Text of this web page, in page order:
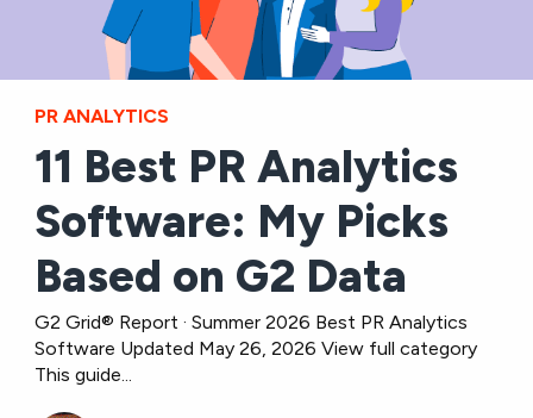
PR ANALYTICS
11 Best PR Analytics
Software: My Picks
Based on G2 Data
G2 Grid® Report · Summer 2026 Best PR Analytics
Software Updated May 26, 2026 View full category
This guide...